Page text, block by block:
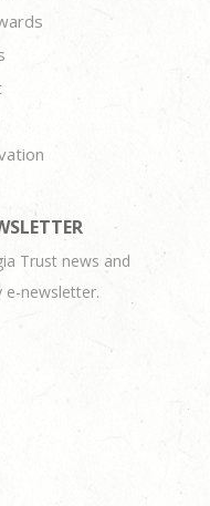
Trust news and
e-newsletter.